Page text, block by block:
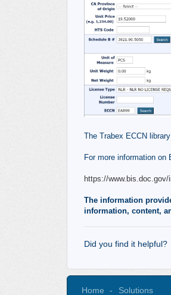
The Trabex ECCN
For more information
https://
The information
information, content,
Did you find it helpful?
Home Solutions